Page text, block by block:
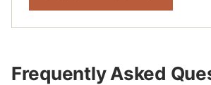
Frequently Asked